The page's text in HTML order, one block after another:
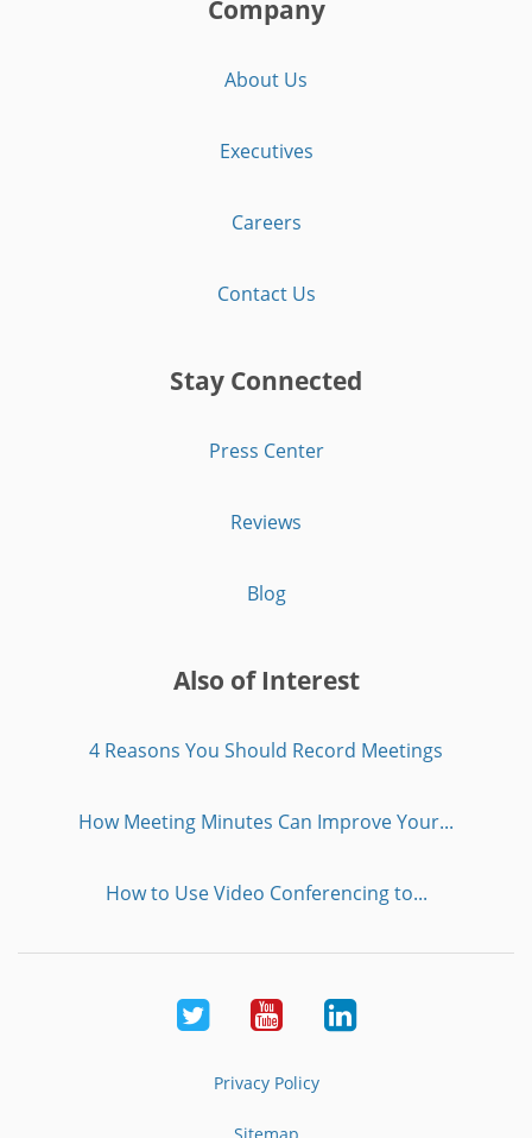
Company
About Us
Executives
Careers
Contact Us
Stay Connected
Press Center
Reviews
Blog
Also of Interest
4 Reasons You Should Record Meetings
How Meeting Minutes Can Improve Your...
How to Use Video Conferencing to...
Twitter YoutubeLinkedIn
Privacy Policy